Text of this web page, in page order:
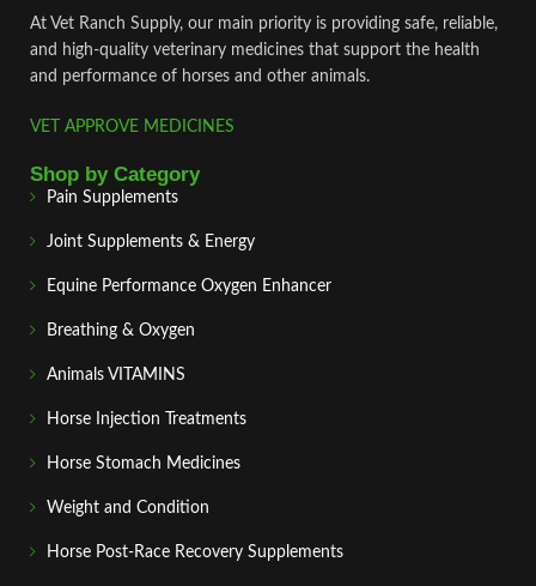
At Vet Ranch Supply, our main priority is providing safe, reliable,
and high‑quality veterinary medicines that support the health
and performance of horses and other animals.
VET APPROVE MEDICINES
Shop by Category
Pain Supplements
Joint Supplements & Energy
Equine Performance Oxygen Enhancer
Breathing & Oxygen
Animals VITAMINS
Horse Injection Treatments
Horse Stomach Medicines
Weight and Condition
Horse Post‑Race Recovery Supplements